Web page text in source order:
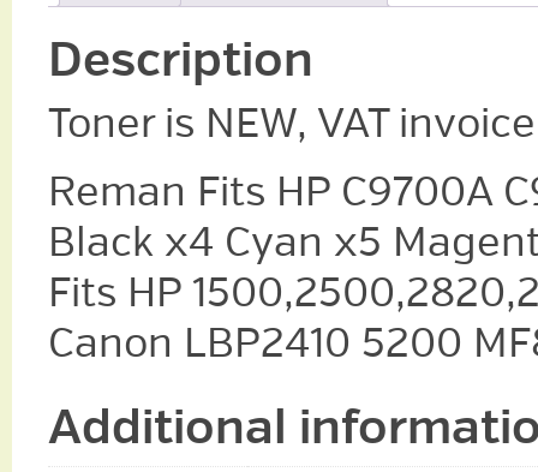
Description
Toner is NEW, VAT
Reman Fits HP C9700A
Black x4 Cyan x5
Fits HP
Canon LBP2410 5200
Additional